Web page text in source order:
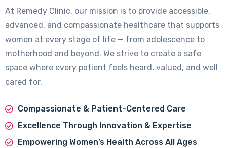
At Remedy Clinic, our mission is to provide accessible,
advanced, and compassionate healthcare that supports
women at every stage of life — from adolescence to
motherhood and beyond. We strive to create a safe
space where every patient feels heard, valued, and well
cared for.
Compassionate & Patient-Centered Care
Excellence Through Innovation & Expertise
Empowering Women’s Health Across All Ages